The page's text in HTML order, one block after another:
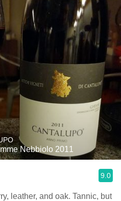
Nebbiolo 2011
9.0
leather, and oak. Tannic, but